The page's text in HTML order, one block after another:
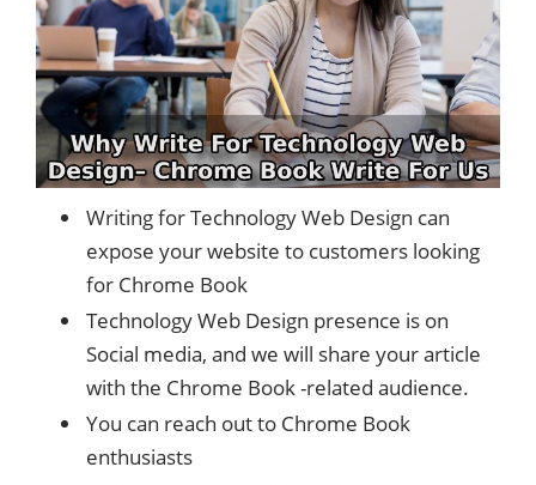
Writing for Technology Web Design can
expose your website to customers looking
for Chrome Book
Technology Web Design presence is on
Social media, and we will share your article
with the Chrome Book -related audience.
You can reach out to Chrome Book
enthusiasts